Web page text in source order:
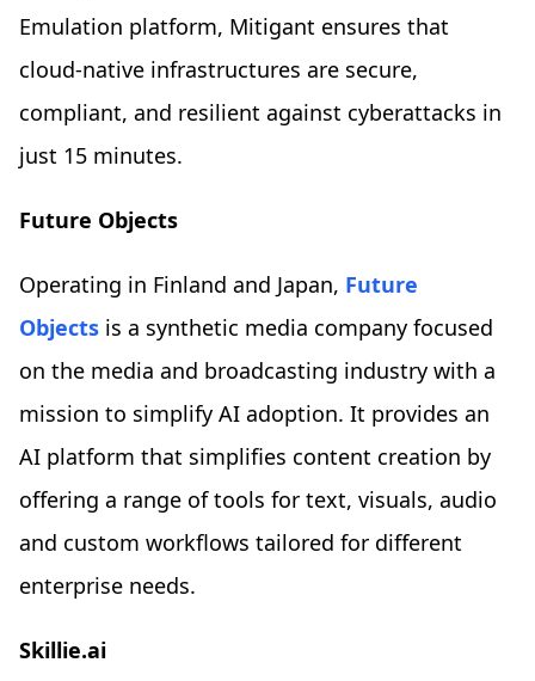
Emulation platform, Mitigant ensures that
cloud-native infrastructures are secure,
compliant, and resilient against cyberattacks in
just 15 minutes.
Future Objects
Operating in Finland and Japan, Future
Objects is a synthetic media company focused
on the media and broadcasting industry with a
mission to simplify AI adoption. It provides an
AI platform that simplifies content creation by
offering a range of tools for text, visuals, audio
and custom workflows tailored for different
enterprise needs.
Skillie.ai